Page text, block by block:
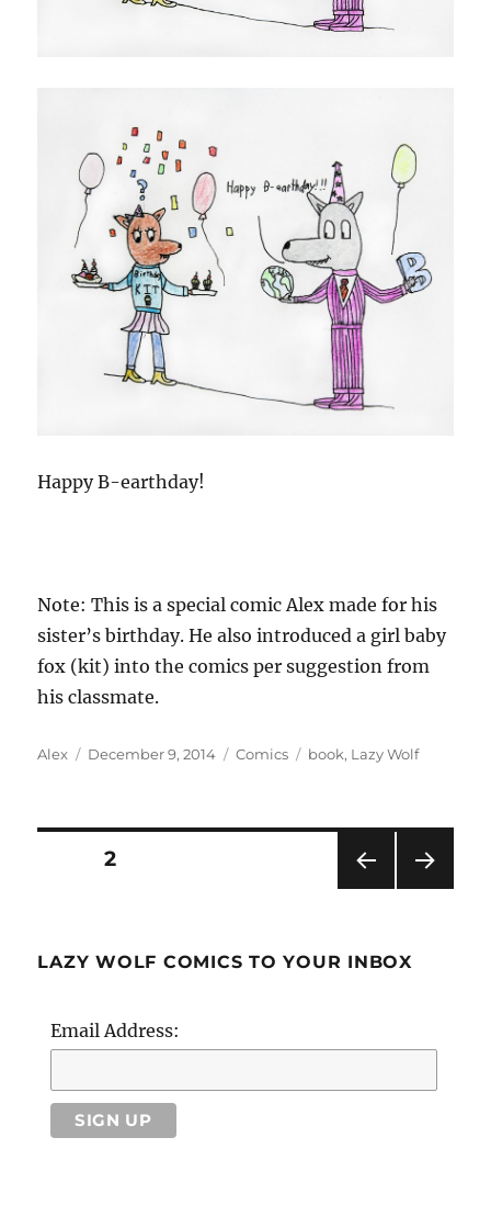
Happy B-earthday!
Note: This is a special comic Alex made for his
sister’s birthday. He also introduced a girl baby
fox (kit) into the comics per suggestion from
his classmate.
Author
Alex
Posted
December 9, 2014 Categories
Comics Tags
book, Lazy Wolf
Posts
PAG
PAGE2
LAZY WOLF COMICS TO YOUR INBOX
Email Address: